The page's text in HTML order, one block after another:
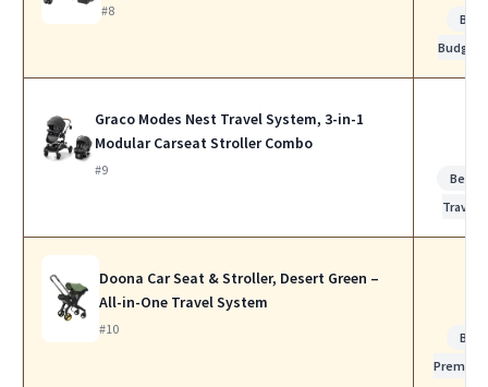
#8
Best
Budget
Graco Modes Nest Travel System, 3-in-1
Modular Carseat Stroller Combo
#9
Best
Travel
Doona Car Seat & Stroller, Desert Green –
All-in-One Travel System
#10
Best
Premium